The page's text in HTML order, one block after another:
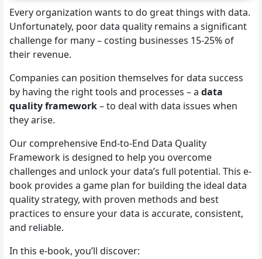
Every organization wants to do great things with data.
Unfortunately, poor data quality remains a significant
challenge for many – costing businesses 15-25% of
their revenue.
Companies can position themselves for data success
by having the right tools and processes – a data
quality framework– to deal with data issues when
they arise.
Our comprehensive End-to-End Data Quality
Framework is designed to help you overcome
challenges and unlock your data’s full potential. This e-
book provides a game plan for building the ideal data
quality strategy, with proven methods and best
practices to ensure your data is accurate, consistent,
and reliable.
In this e-book, you’ll discover: